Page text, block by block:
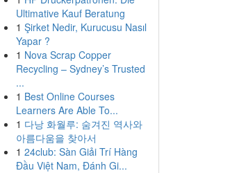
Ultimative Kauf Beratung
1 Şirket Nedir, Kurucusu Nasıl
Yapar ?
1 Nova Scrap Copper
Recycling – Sydney’s Trusted
...
1 Best Online Courses
Learners Are Able To...
1 다낭 화월루: 숨겨진 역사와
아름다움을 찾아서
1 24club: Sàn Giải Trí Hàng
Đầu Việt Nam, Đánh Gi...